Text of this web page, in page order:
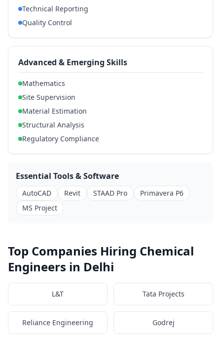
Technical Reporting
Quality Control
Advanced & Emerging Skills
Mathematics
Site Supervision
Material Estimation
Structural Analysis
Regulatory Compliance
Essential Tools & Software
AutoCAD Revit STAAD Pro
Primavera P6
MS Project
Top Companies Hiring Chemical
Engineers in Delhi
L&T Tata Projects
Reliance Engineering Godrej